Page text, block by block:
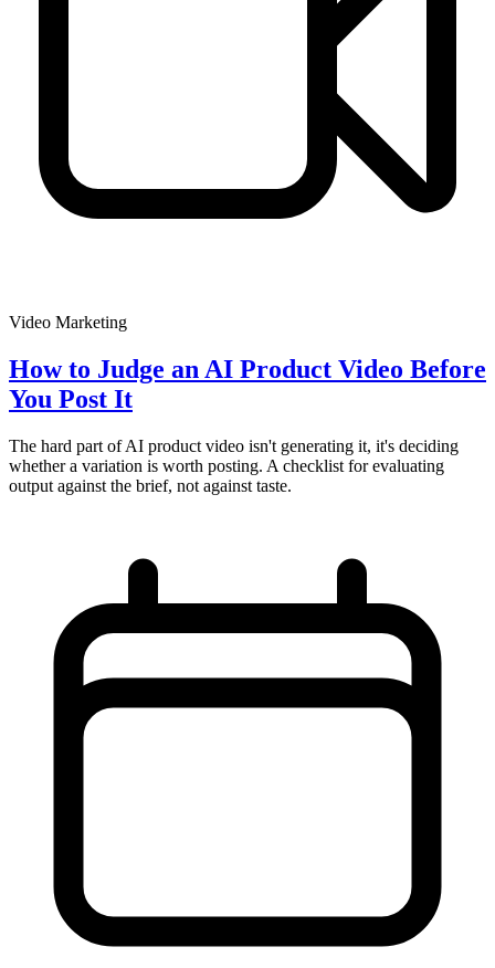
Video Marketing
How to Judge an AI Product Video Before
You Post It
The hard part of AI product video isn't generating it, it's deciding
whether a variation is worth posting. A checklist for evaluating
output against the brief, not against taste.